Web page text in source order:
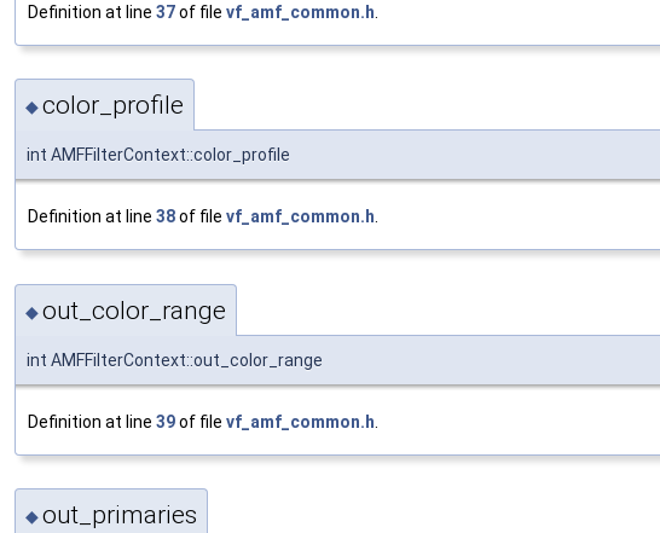
Definition at line 37of file vf_amf_common.h
◆color_profile
int AMFFilterContext::color_profile
Definition at line 38of file vf_amf_common.h
◆out_color_range
int AMFFilterContext::out_color_range
Definition at line 39of file vf_amf_common.h
◆out_primaries